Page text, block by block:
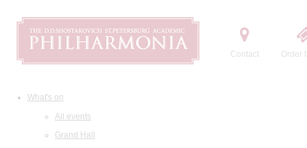
Contact Order
What's on
All events
Grand Hall